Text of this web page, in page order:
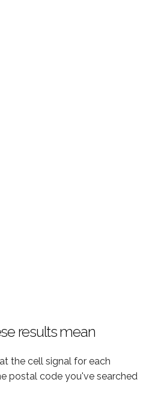
results mean
the cell signal for each
postal code you've searched